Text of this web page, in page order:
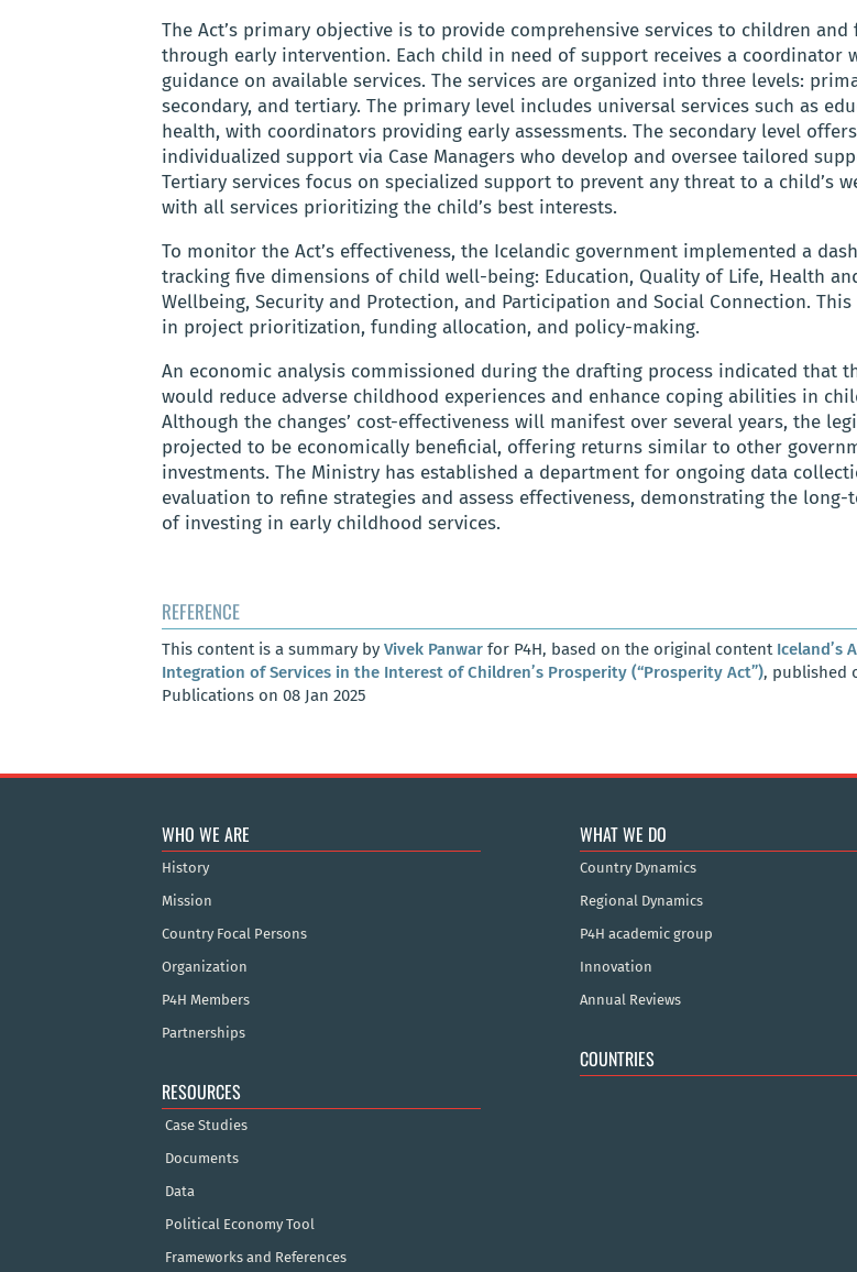
The Act’s primary objective is to provide comprehensive services to children and
through early intervention. Each child in need of support receives a coordinator
guidance on available services. The services are organized into three levels:
secondary, and tertiary. The primary level includes universal services such as
health, with coordinators providing early assessments. The secondary level offers
individualized support via Case Managers who develop and oversee tailored
Tertiary services focus on specialized support to prevent any threat to a child’s
with all services prioritizing the child’s best interests.
To monitor the Act’s effectiveness, the Icelandic government implemented a
tracking five dimensions of child well-being: Education, Quality of Life, Health
Wellbeing, Security and Protection, and Participation and Social Connection.
in project prioritization, funding allocation, and policy-making.
An economic analysis commissioned during the drafting process indicated that
would reduce adverse childhood experiences and enhance coping abilities in
Although the changes’ cost-effectiveness will manifest over several years, the
projected to be economically beneficial, offering returns similar to other
investments. The Ministry has established a department for ongoing data
evaluation to refine strategies and assess effectiveness, demonstrating the long-
of investing in early childhood services.
REFERENCE
This content is a summary by Vivek Panwar for P4H, based on the original content Iceland’s
Integration of Services in the Interest of Children’s Prosperity (“Prosperity Act”), published
Publications on 08 Jan 2025
WHO WE ARE
History
Mission
Country Focal Persons
Organization
P4H Members
Partnerships
RESOURCES
Case Studies
Documents
Data
Political Economy Tool
Frameworks and References
WHAT WE DO
Country Dynamics
Regional Dynamics
P4H academic group
Innovation
Annual Reviews
COUNTRIES